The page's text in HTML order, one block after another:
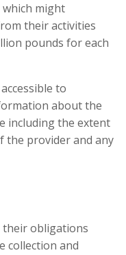
which might
their activities
pounds for each
to
about the
including the extent
the provider and any
their obligations
collection and